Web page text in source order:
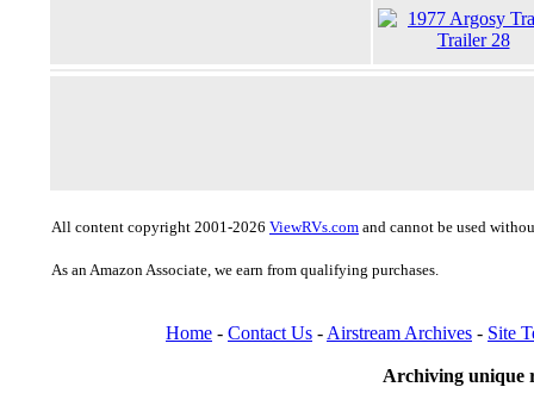
All content copyright 2001-2026 ViewRVs.com and cannot be used
As an Amazon Associate, we earn from qualifying purchases.
Home - Contact Us - Airstream Archives - Site
Archiving unique